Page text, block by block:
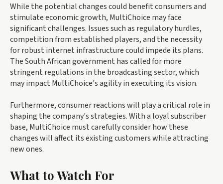
While the potential changes could benefit consumers and
stimulate economic growth, MultiChoice may face
significant challenges. Issues such as regulatory hurdles,
competition from established players, and the necessity
for robust internet infrastructure could impede its plans.
The South African government has called for more
stringent regulations in the broadcasting sector, which
may impact MultiChoice's agility in executing its vision.
Furthermore, consumer reactions will play a critical role in
shaping the company's strategies. With a loyal subscriber
base, MultiChoice must carefully consider how these
changes will affect its existing customers while attracting
new ones.
What to Watch For